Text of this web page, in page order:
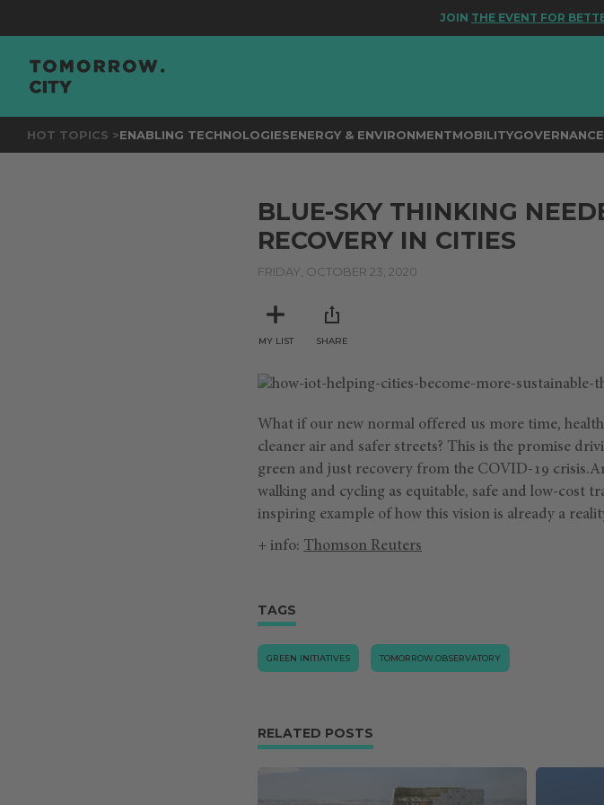
JOINTHE EVENT FOR BETTER
HOT TOPICS >ENABLING TECHNOLOGIESENERGY & ENVIRONMENTMOBILITY
BLUE-SKY THINKING
RECOVERY IN CITIES
FRIDAY, OCTOBER 23, 2020
MY LIST SHARE
What if our new normal offered us more time,
cleaner air and safer streets? This is the promise
green and just recovery from the COVID-19
walking and cycling as equitable, safe and low-cost
inspiring example of how this vision is already a
+ info: Thomson Reuters
TAGS
GREEN INITIATIVES TOMORROW.OBSERVATORY
RELATED POSTS